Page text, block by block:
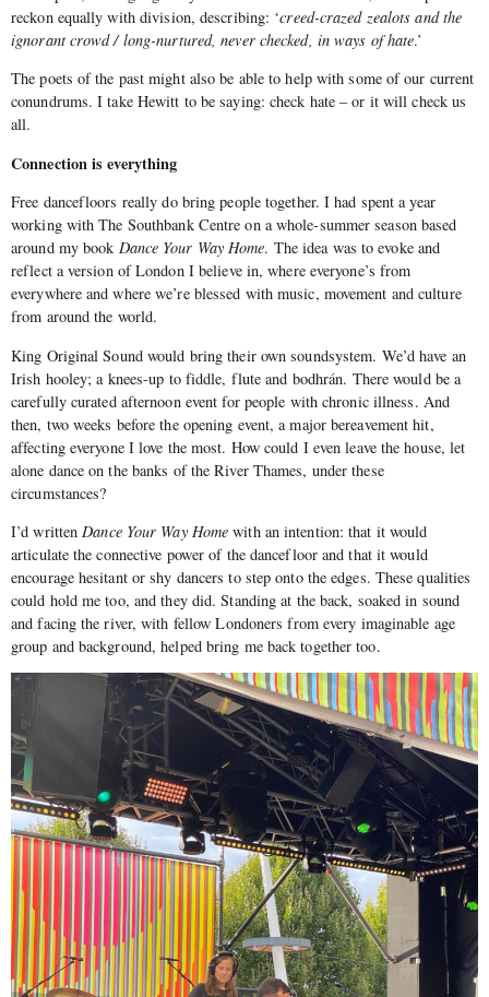
reckon equally with division, describing: ‘creed-crazed zealots and the
ignorant crowd / long-nurtured, never checked, in ways of hate.’
The poets of the past might also be able to help with some of our current
conundrums. I take Hewitt to be saying: check hate – or it will check us
all.
Connection is everything
Free dancefloors really do bring people together. I had spent a year
working with The Southbank Centre on a whole-summer season based
around my book Dance Your Way Home. The idea was to evoke and
reflect a version of London I believe in, where everyone’s from
everywhere and where we’re blessed with music, movement and culture
from around the world.
King Original Sound would bring their own soundsystem. We’d have an
Irish hooley; a knees-up to fiddle, flute and bodhrán. There would be a
carefully curated afternoon event for people with chronic illness. And
then, two weeks before the opening event, a major bereavement hit,
affecting everyone I love the most. How could I even leave the house, let
alone dance on the banks of the River Thames, under these
circumstances?
I’d writtenDance Your Way Home with an intention: that it would
articulate the connective power of the dancefloor and that it would
encourage hesitant or shy dancers to step onto the edges. These qualities
could hold me too, and they did. Standing at the back, soaked in sound
and facing the river, with fellow Londoners from every imaginable age
group and background, helped bring me back together too.